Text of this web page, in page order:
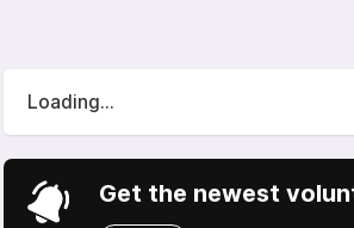
Loading...
Get the newest